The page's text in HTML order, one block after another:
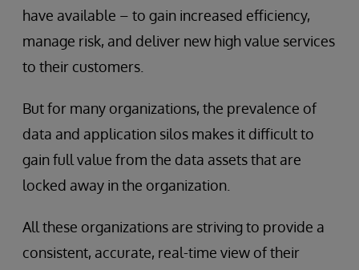
have available – to gain increased efficiency,
manage risk, and deliver new high value services
to their customers.
But for many organizations, the prevalence of
data and application silos makes it difficult to
gain full value from the data assets that are
locked away in the organization.
All these organizations are striving to provide a
consistent, accurate, real-time view of their